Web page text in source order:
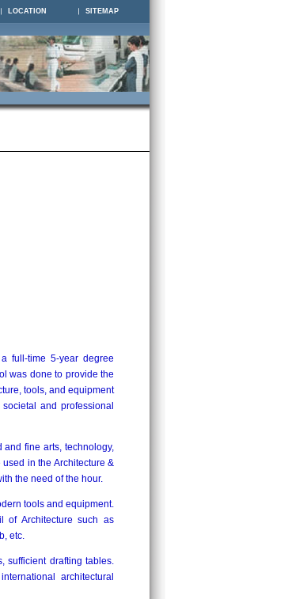
LOCATION SITEMAP
full-time 5-year degree
was done to provide the
tools, and equipment
and professional
fine arts, technology,
in the Architecture &
the need of the hour.
tools and equipment.
of Architecture such as
etc.
sufficient drafting tables.
architectural